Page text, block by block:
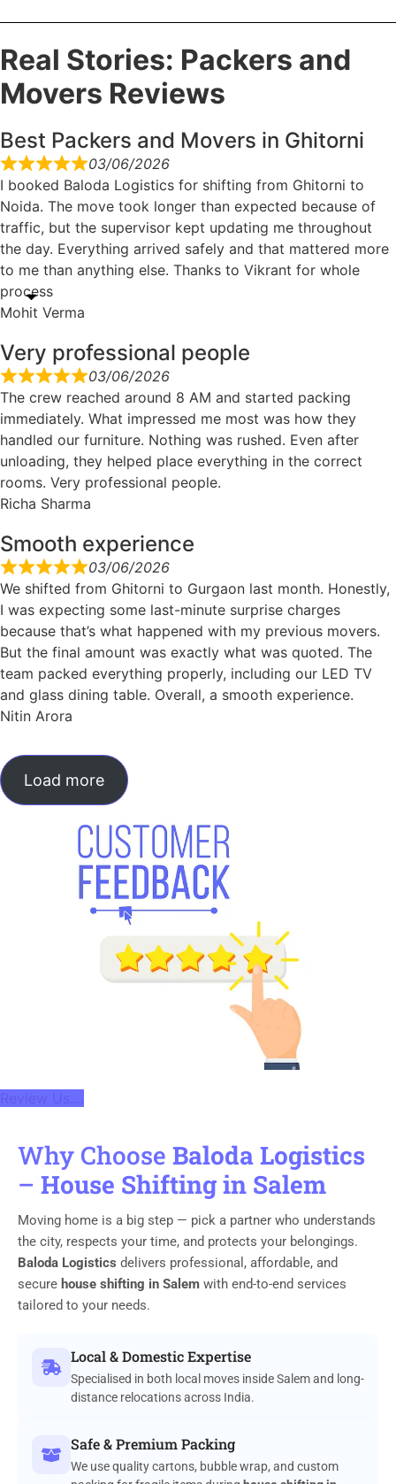
Real Stories: Packers and
Movers Reviews
Best Packers and Movers in Ghitorni
03/06/2026
I booked Baloda Logistics for shifting from Ghitorni to
Noida. The move took longer than expected because of
traffic, but the supervisor kept updating me throughout
the day. Everything arrived safely and that mattered more
to me than anything else. Thanks to Vikrant for whole
process
Mohit Verma
Very professional people
03/06/2026
The crew reached around 8 AM and started packing
immediately. What impressed me most was how they
handled our furniture. Nothing was rushed. Even after
unloading, they helped place everything in the correct
rooms. Very professional people.
Richa Sharma
Smooth experience
03/06/2026
We shifted from Ghitorni to Gurgaon last month. Honestly,
I was expecting some last-minute surprise charges
because that’s what happened with my previous movers.
But the final amount was exactly what was quoted. The
team packed everything properly, including our LED TV
and glass dining table. Overall, a smooth experience.
Nitin Arora
Load more
Review Us....
Why Choose Baloda Logistics
– House Shifting in Salem
Moving home is a big step — pick a partner who understands
the city, respects your time, and protects your belongings.
Baloda Logistics delivers professional, affordable, and
secure house shifting in Salem with end-to-end services
tailored to your needs.
Local & Domestic Expertise
Specialised in both local moves inside Salem and long-
distance relocations across India.
Safe & Premium Packing
We use quality cartons, bubble wrap, and custom